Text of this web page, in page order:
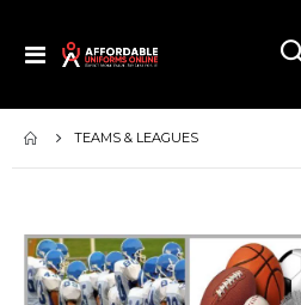
Toggle
TEAMS & LEAGUES